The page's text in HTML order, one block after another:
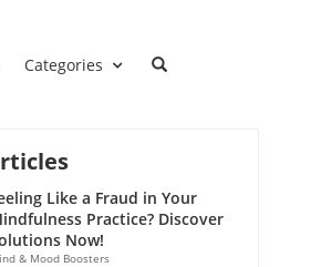
Categories
Like a Fraud in Your
Practice? Discover
Now!
& Mood Boosters